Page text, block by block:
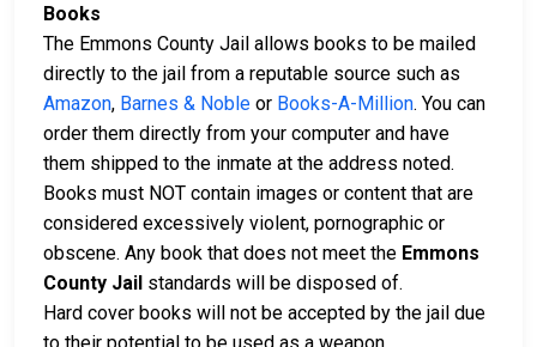
Books
The Emmons County Jail allows books to be mailed
directly to the jail from a reputable source such as
Amazon, Barnes & Noble or Books-A-Million. You can
order them directly from your computer and have
them shipped to the inmate at the address noted.
Books must NOT contain images or content that are
considered excessively violent, pornographic or
obscene. Any book that does not meet the Emmons
County Jail standards will be disposed of.
Hard cover books will not be accepted by the jail due
to their potential to be used as a weapon.